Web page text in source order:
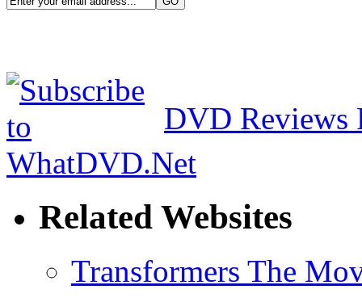
DVD Reviews
Related Websites
Transformers The